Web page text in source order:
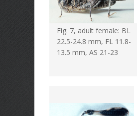
Fig. 7, adult female: BL
22.5-24.8 mm, FL 11.8-
13.5 mm, AS 21-23